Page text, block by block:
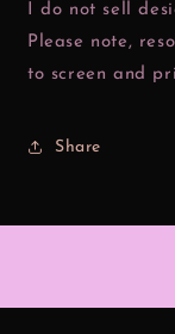
I do not sell
Please note,
to screen and
Share